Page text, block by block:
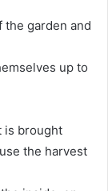
the garden and
up to
is brought
the harvest